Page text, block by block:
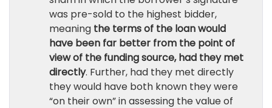
was pre-sold to the highest bidder,
meaning the terms of the loan would
have been far better from the point of
view of the funding source, had they met
directly. Further, had they met directly
they would have both known they were
“on their own” in assessing the value of